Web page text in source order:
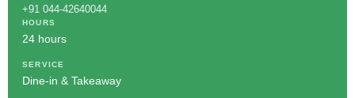
+91 044-42640044
HOURS
24 hours
SERVICE
Dine-in & Takeaway